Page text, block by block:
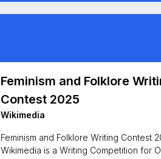
Feminism and Folklore
Contest 2025
Wikimedia
Feminism and Folklore Writing Contest
Wikimedia is a Writing Competition